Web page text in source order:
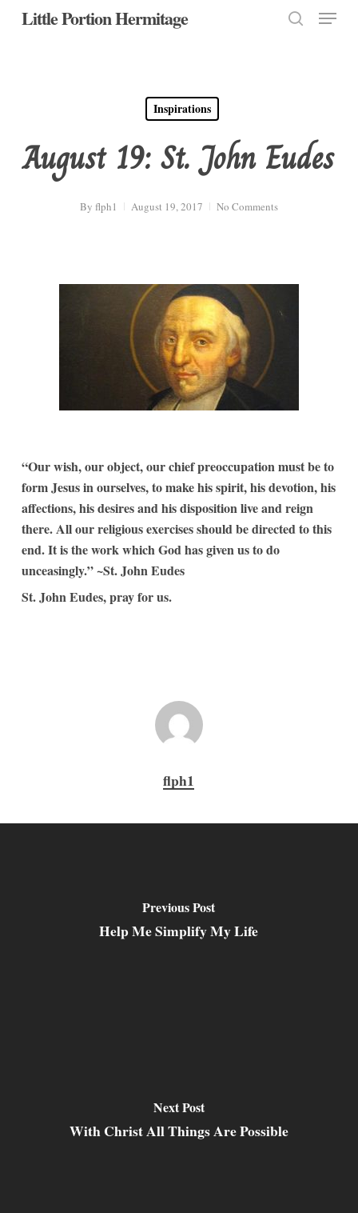
SkipLittle Portion Hermitage Menu
Inspirations
August 19: St. John Eudes
By flph1 August 19, 2017 No Comments
“Our wish, our object, our chief preoccupation must be to
form Jesus in ourselves, to make his spirit, his devotion, his
affections, his desires and his disposition live and reign
there. All our religious exercises should be directed to this
end. It is the work which God has given us to do
unceasingly.” ~St. John Eudes
St. John Eudes, pray for us.
flph1
Previous Post
Help Me Simplify My Life
Next Post
With Christ All Things Are Possible